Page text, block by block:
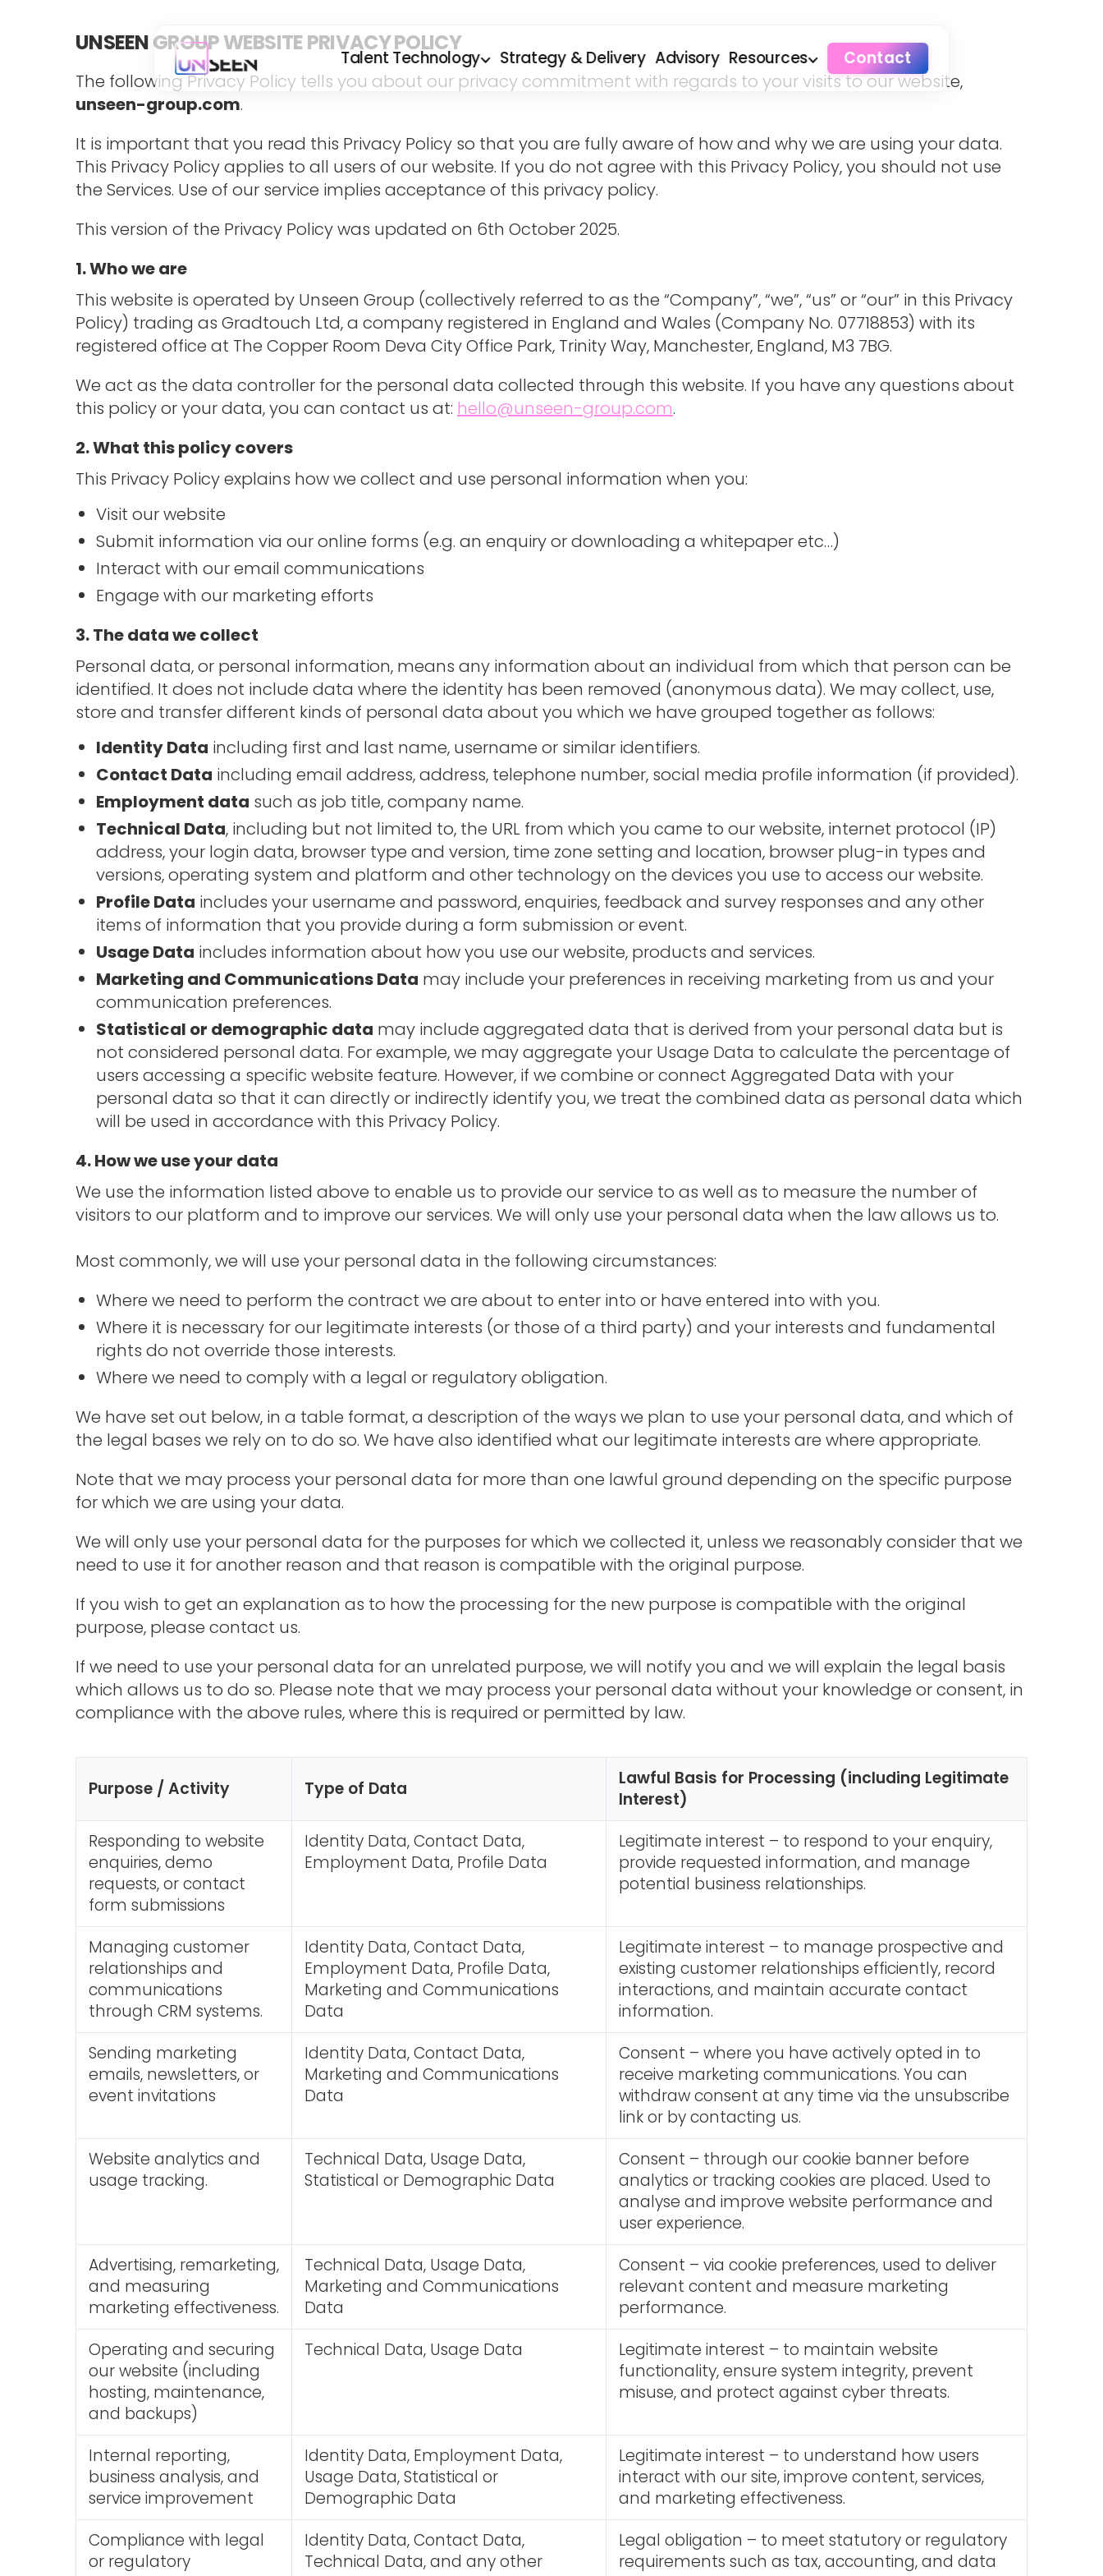
Talent Technology Strategy & Delivery Advisory Resources Contact
UNSEEN GROUP WEBSITE PRIVACY POLICY
The following Privacy Policy tells you about our privacy commitment with regards to your visits to our website,
unseen-group.com.
It is important that you read this Privacy Policy so that you are fully aware of how and why we are using your data.
This Privacy Policy applies to all users of our website. If you do not agree with this Privacy Policy, you should not use
the Services. Use of our service implies acceptance of this privacy policy.
This version of the Privacy Policy was updated on 6th October 2025.
1. Who we are
This website is operated by Unseen Group (collectively referred to as the “Company”, “we”, “us” or “our” in this Privacy
Policy) trading as Gradtouch Ltd, a company registered in England and Wales (Company No. 07718853) with its
registered office at The Copper Room Deva City Office Park, Trinity Way, Manchester, England, M3 7BG.
We act as the data controller for the personal data collected through this website. If you have any questions about
this policy or your data, you can contact us at: hello@unseen-group.com.
2. What this policy covers
This Privacy Policy explains how we collect and use personal information when you:
Visit our website
Submit information via our online forms (e.g. an enquiry or downloading a whitepaper etc…)
Interact with our email communications
Engage with our marketing efforts
3. The data we collect
Personal data, or personal information, means any information about an individual from which that person can be
identified. It does not include data where the identity has been removed (anonymous data). We may collect, use,
store and transfer different kinds of personal data about you which we have grouped together as follows:
Identity Data including first and last name, username or similar identifiers.
Contact Data including email address, address, telephone number, social media profile information (if provided).
Employment data such as job title, company name.
Technical Data, including but not limited to, the URL from which you came to our website, internet protocol (IP)
address, your login data, browser type and version, time zone setting and location, browser plug-in types and
versions, operating system and platform and other technology on the devices you use to access our website.
Profile Data includes your username and password, enquiries, feedback and survey responses and any other
items of information that you provide during a form submission or event.
Usage Data includes information about how you use our website, products and services.
Marketing and Communications Data may include your preferences in receiving marketing from us and your
communication preferences.
Statistical or demographic data may include aggregated data that is derived from your personal data but is
not considered personal data. For example, we may aggregate your Usage Data to calculate the percentage of
users accessing a specific website feature. However, if we combine or connect Aggregated Data with your
personal data so that it can directly or indirectly identify you, we treat the combined data as personal data which
will be used in accordance with this Privacy Policy.
4. How we use your data
We use the information listed above to enable us to provide our service to as well as to measure the number of
visitors to our platform and to improve our services. We will only use your personal data when the law allows us to.
Most commonly, we will use your personal data in the following circumstances:
Where we need to perform the contract we are about to enter into or have entered into with you.
Where it is necessary for our legitimate interests (or those of a third party) and your interests and fundamental
rights do not override those interests.
Where we need to comply with a legal or regulatory obligation.
We have set out below, in a table format, a description of the ways we plan to use your personal data, and which of
the legal bases we rely on to do so. We have also identified what our legitimate interests are where appropriate.
Note that we may process your personal data for more than one lawful ground depending on the specific purpose
for which we are using your data.
We will only use your personal data for the purposes for which we collected it, unless we reasonably consider that we
need to use it for another reason and that reason is compatible with the original purpose.
If you wish to get an explanation as to how the processing for the new purpose is compatible with the original
purpose, please contact us.
If we need to use your personal data for an unrelated purpose, we will notify you and we will explain the legal basis
which allows us to do so. Please note that we may process your personal data without your knowledge or consent, in
compliance with the above rules, where this is required or permitted by law.
Purpose / Activity Type of Data
Lawful Basis for Processing (including Legitimate
Interest)
Responding to website
enquiries, demo
requests, or contact
form submissions
Identity Data, Contact Data,
Employment Data, Profile Data
Legitimate interest – to respond to your enquiry,
provide requested information, and manage
potential business relationships.
Managing customer
relationships and
communications
through CRM systems.
Identity Data, Contact Data,
Employment Data, Profile Data,
Marketing and Communications
Data
Legitimate interest – to manage prospective and
existing customer relationships efficiently, record
interactions, and maintain accurate contact
information.
Sending marketing
emails, newsletters, or
event invitations
Identity Data, Contact Data,
Marketing and Communications
Data
Consent – where you have actively opted in to
receive marketing communications. You can
withdraw consent at any time via the unsubscribe
link or by contacting us.
Website analytics and
usage tracking.
Technical Data, Usage Data,
Statistical or Demographic Data
Consent – through our cookie banner before
analytics or tracking cookies are placed. Used to
analyse and improve website performance and
user experience.
Advertising, remarketing,
and measuring
marketing effectiveness.
Technical Data, Usage Data,
Marketing and Communications
Data
Consent – via cookie preferences, used to deliver
relevant content and measure marketing
performance.
Operating and securing
our website (including
hosting, maintenance,
and backups)
Technical Data, Usage Data
Legitimate interest – to maintain website
functionality, ensure system integrity, prevent
misuse, and protect against cyber threats.
Internal reporting,
business analysis, and
service improvement
Identity Data, Employment Data,
Usage Data, Statistical or
Demographic Data
Legitimate interest – to understand how users
interact with our site, improve content, services,
and marketing effectiveness.
Compliance with legal
or regulatory
Identity Data, Contact Data,
Technical Data, and any other
Legal obligation – to meet statutory or regulatory
requirements such as tax, accounting, and data